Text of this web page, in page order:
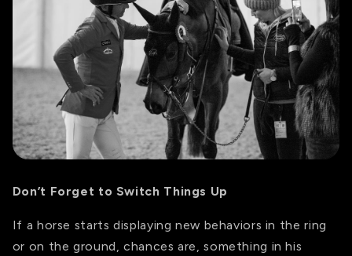
Don’t Forget to Switch Things Up
If a horse starts displaying new behaviors in the ring
or on the ground, chances are, something in his